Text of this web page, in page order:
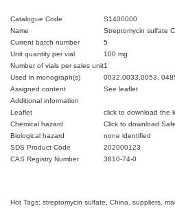
Catalogue Code
S1400000
Name
Streptomycin sulfate
Current batch number
5
Unit quantity per vial
100 mg
Number of vials per sales unit1
Used in monograph(s)
0032,0033,0053,
Assigned content
See leaflet
Additional information
Leaflet
click to download the
Chemical hazard
Click to download
Biological hazard
none identified
SDS Product Code
202000123
CAS Registry Number
3810-74-0
Hot Tags: streptomycin sulfate, China, suppliers,